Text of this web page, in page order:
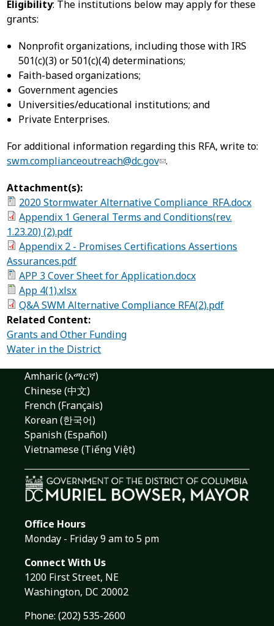
Eligibility: The institutions below may apply for these
grants:
Nonprofit organizations, including those with IRS
501(c)(3) or 501(c)(4) determinations;
Faith-based organizations;
Government agencies
Universities/educational institutions; and
Private Enterprises.
For additional information regarding this RFA, write to:
swm.complianceoutreach@dc.gov .
Attachment(s):
2020 Stormwater Alternative Compliance_RFA.docx
Appendix 1 General Terms and Conditions(rev.
1.23.20) (2).pdf
Appendix 2 - Promises Certifications Assertions
Assurances.pdf
APP 3 Cover Sheet for Application.docx
App 4(1).xlsx
Q&A SWM Alternative Compliance RFA(2).pdf
Related Content:
Grants and Other Funding
Water in the District
Amharic (አማርኛ)
Chinese (中文)
French (Français)
Korean (한국어)
Spanish (Español)
Vietnamese (Tiếng Việt)
Office Hours
Monday - Friday 9 am to 5 pm
Connect With Us
1200 First Street, NE
Washington, DC 20002
Phone: (202) 535-2600